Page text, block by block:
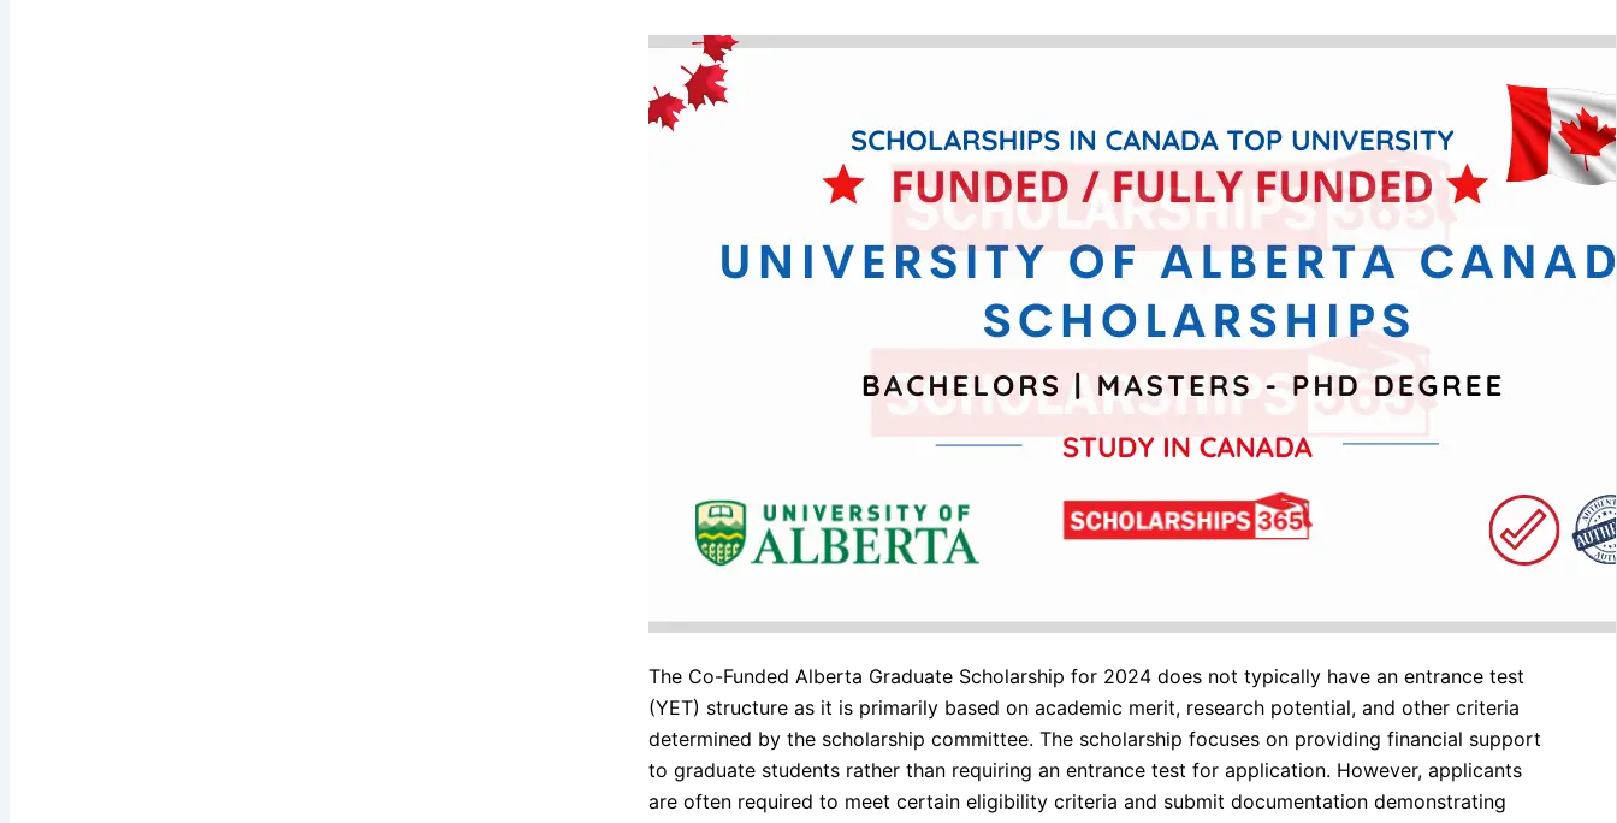
The Co-Funded Alberta Graduate Scholarship for 2024 does not typically have an entrance test
(YET) structure as it is primarily based on academic merit, research potential, and other criteria
determined by the scholarship committee. The scholarship focuses on providing financial support
to graduate students rather than requiring an entrance test for application. However, applicants
are often required to meet certain eligibility criteria and submit documentation demonstrating